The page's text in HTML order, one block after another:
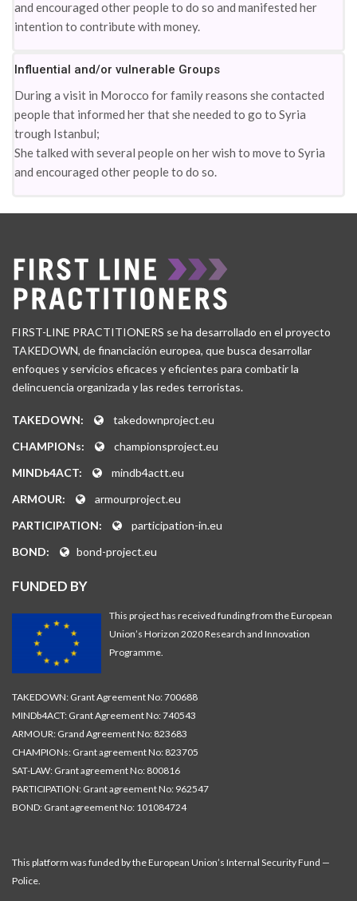
and encouraged other people to do so and manifested her
intention to contribute with money.
Influential and/or vulnerable Groups
During a visit in Morocco for family reasons she contacted
people that informed her that she needed to go to Syria
trough Istanbul;
She talked with several people on her wish to move to Syria
and encouraged other people to do so.
FIRST-LINE PRACTITIONERS se ha desarrollado en el proyecto
TAKEDOWN, de financiación europea, que busca desarrollar
enfoques y servicios eficaces y eficientes para combatir la
delincuencia organizada y las redes terroristas.
TAKEDOWN:
takedownproject.eu
CHAMPIONs:
championsproject.eu
MINDb4ACT:
mindb4actt.eu
ARMOUR:
armourproject.eu
PARTICIPATION:
participation-in.eu
BOND:
bond-project.eu
FUNDED BY
This project has received funding from the European
Union’s Horizon 2020 Research and Innovation
Programme.
TAKEDOWN: Grant Agreement No: 700688
MINDb4ACT: Grant Agreement No: 740543
ARMOUR: Grand Agreement No: 823683
CHAMPIONs: Grant agreement No: 823705
SAT-LAW: Grant agreement No: 800816
PARTICIPATION: Grant agreement No: 962547
BOND: Grant agreement No: 101084724
This platform was funded by the European Union’s Internal Security Fund —
Police.